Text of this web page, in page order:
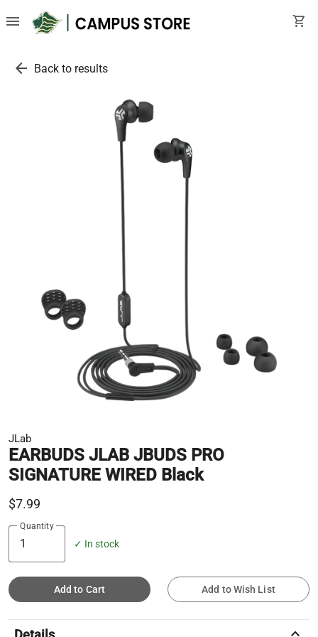
menu shopping_cart
arrow_back Back to results
JLab
EARBUDS JLAB JBUDS PRO
SIGNATURE WIRED Black
$7.99
Quantity
✓ In stock
Add to Cart Add to Wish List